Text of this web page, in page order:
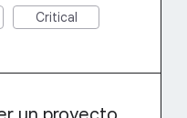
Critical